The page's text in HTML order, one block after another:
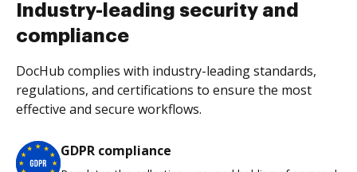
Industry-leading security and
compliance
DocHub complies with industry-leading standards,
regulations, and certifications to ensure the most
effective and secure workflows.
GDPR compliance